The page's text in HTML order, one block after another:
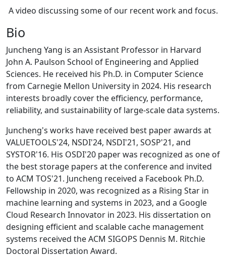
A video discussing some of our recent work and focus.
Bio
Juncheng Yang is an Assistant Professor in Harvard
John A. Paulson School of Engineering and Applied
Sciences. He received his Ph.D. in Computer Science
from Carnegie Mellon University in 2024. His research
interests broadly cover the efficiency, performance,
reliability, and sustainability of large-scale data systems.
Juncheng's works have received best paper awards at
VALUETOOLS'24, NSDI'24, NSDI'21, SOSP'21, and
SYSTOR'16. His OSDI'20 paper was recognized as one of
the best storage papers at the conference and invited
to ACM TOS'21. Juncheng received a Facebook Ph.D.
Fellowship in 2020, was recognized as a Rising Star in
machine learning and systems in 2023, and a Google
Cloud Research Innovator in 2023. His dissertation on
designing efficient and scalable cache management
systems received the ACM SIGOPS Dennis M. Ritchie
Doctoral Dissertation Award.